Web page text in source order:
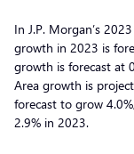
In J.P. Morgan’s
growth in 2023 is
growth is forecast at
Area growth is
forecast to grow
2.9% in 2023.